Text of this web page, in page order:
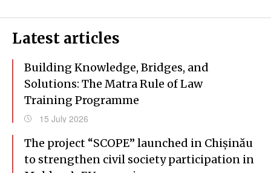
Latest articles
Building Knowledge, Bridges, and
Solutions: The Matra Rule of Law
Training Programme
15 July 2026
The project “SCOPE” launched in Chișinău
to strengthen civil society participation in